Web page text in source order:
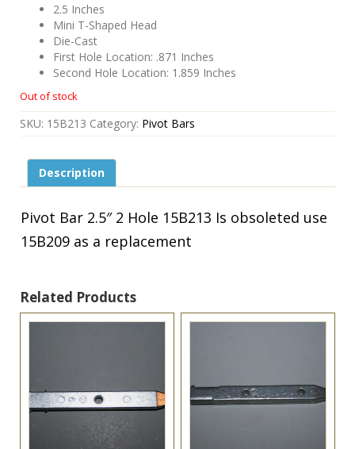
2.5 Inches
Mini T-Shaped Head
Die-Cast
First Hole Location: .871 Inches
Second Hole Location: 1.859 Inches
Out of stock
SKU: 15B213 Category: Pivot Bars
Description
Pivot Bar 2.5″ 2 Hole 15B213 Is obsoleted use
15B209 as a replacement
Related Products